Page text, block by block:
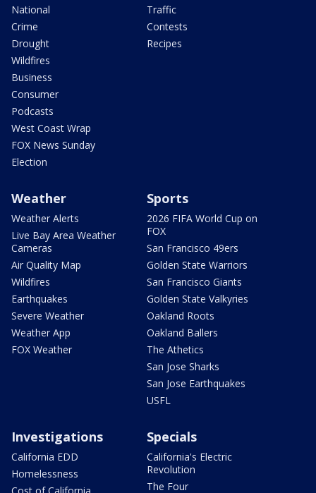
National
Crime
Drought
Wildfires
Business
Consumer
Podcasts
West Coast Wrap
FOX News Sunday
Election
Traffic
Contests
Recipes
Weather
Weather Alerts
Live Bay Area Weather
Cameras
Air Quality Map
Wildfires
Earthquakes
Severe Weather
Weather App
FOX Weather
Sports
2026 FIFA World Cup on
FOX
San Francisco 49ers
Golden State Warriors
San Francisco Giants
Golden State Valkyries
Oakland Roots
Oakland Ballers
The Athetics
San Jose Sharks
San Jose Earthquakes
USFL
Investigations
California EDD
Homelessness
Specials
California's Electric
Revolution
The Four